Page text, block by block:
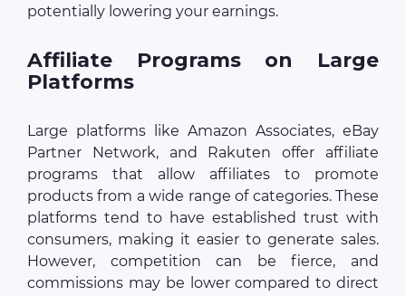
potentially lowering your earnings.
Affiliate Programs on Large
Platforms
Large platforms like Amazon Associates, eBay
Partner Network, and Rakuten offer affiliate
programs that allow affiliates to promote
products from a wide range of categories. These
platforms tend to have established trust with
consumers, making it easier to generate sales.
However, competition can be fierce, and
commissions may be lower compared to direct